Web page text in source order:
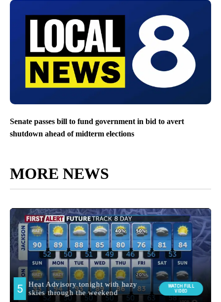
Senate passes bill to fund government in bid to avert
shutdown ahead of midterm elections
MORE NEWS